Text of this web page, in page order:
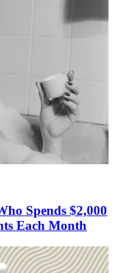
Spends $2,000
Each Month